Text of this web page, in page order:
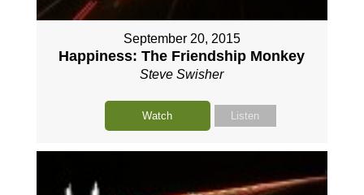
September 20, 2015
Happiness: The Friendship Monkey
Steve Swisher
Watch Listen